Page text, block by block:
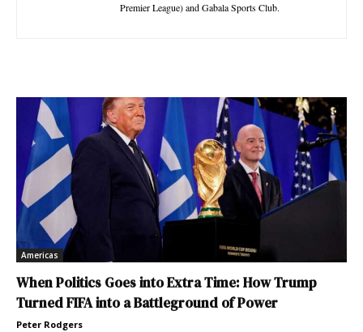
Premier League) and Gabala Sports Club.
Americas
When Politics Goes into Extra Time: How Trump
Turned FIFA into a Battleground of Power
Peter Rodgers